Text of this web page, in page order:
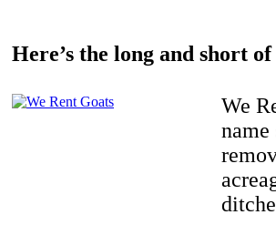
Here’s the long and short
We
name